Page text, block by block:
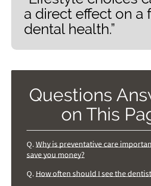
a direct effect on a
dental health.”
Questions
on This
Q. Why is preventative care
save you money?
Q. How often should I see the